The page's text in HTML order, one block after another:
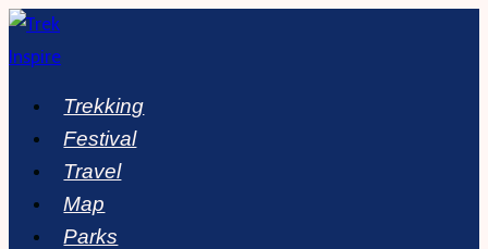
Skip
to
Trekking
Festival
Travel
Map
Parks